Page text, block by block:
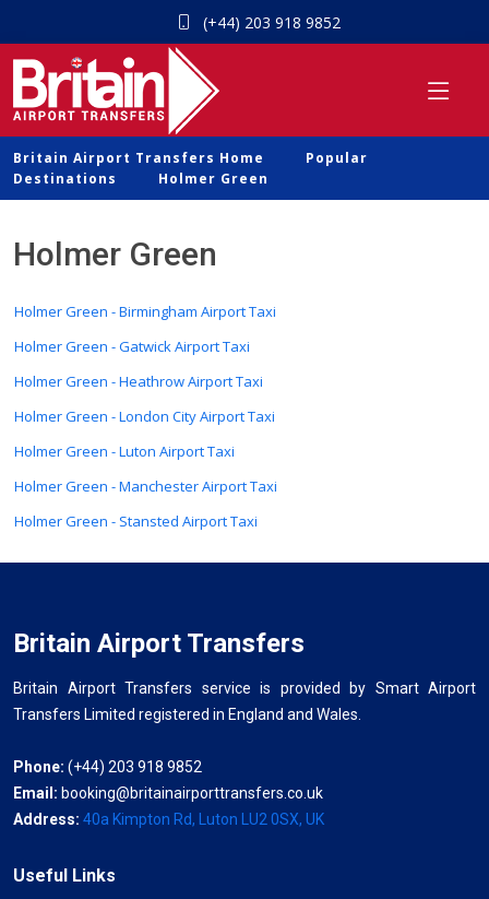
(+44) 203 918 9852
Britain Airport Transfers Home
Popular
Destinations
Holmer Green
Holmer Green
Holmer Green - Birmingham Airport Taxi
Holmer Green - Gatwick Airport Taxi
Holmer Green - Heathrow Airport Taxi
Holmer Green - London City Airport Taxi
Holmer Green - Luton Airport Taxi
Holmer Green - Manchester Airport Taxi
Holmer Green - Stansted Airport Taxi
Britain Airport Transfers
Britain Airport Transfers service is provided by Smart Airport
Transfers Limited registered in England and Wales.
Phone: (+44) 203 918 9852
Email: booking@britainairporttransfers.co.uk
Address: 40a Kimpton Rd, Luton LU2 0SX, UK
Useful Links